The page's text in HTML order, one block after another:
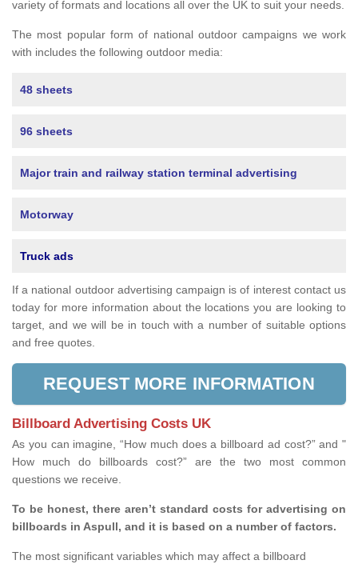
variety of formats and locations all over the UK to suit your needs.
The most popular form of national outdoor campaigns we work
with includes the following outdoor media:
48 sheets
96 sheets
Major train and railway station terminal advertising
Motorway
Truck ads
If a national outdoor advertising campaign is of interest contact us
today for more information about the locations you are looking to
target, and we will be in touch with a number of suitable options
and free quotes.
REQUEST MORE INFORMATION
Billboard Advertising Costs UK
As you can imagine, “How much does a billboard ad cost?” and "
How much do billboards cost?” are the two most common
questions we receive.
To be honest, there aren’t standard costs for advertising on
billboards in Aspull, and it is based on a number of factors.
The most significant variables which may affect a billboard